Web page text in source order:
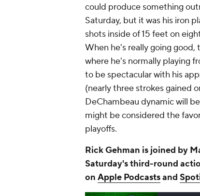
could produce something
Saturday, but it was his iron
shots inside of 15 feet on
When he's really going good,
where he's normally playing
to be spectacular with his
(nearly three strokes gained
DeChambeau dynamic will
might be considered the
playoffs.
Rick Gehman is joined by
Saturday's third-round
on Apple Podcastsand